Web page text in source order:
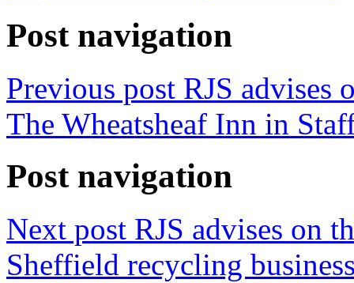
Post navigation
Previous post RJS advises
The Wheatsheaf Inn in
Post navigation
Next post RJS advises on
Sheffield recycling